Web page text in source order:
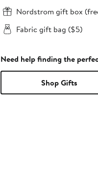
Nordstrom gift box
Fabric gift bag ($5)
Need help finding the
Shop Gifts